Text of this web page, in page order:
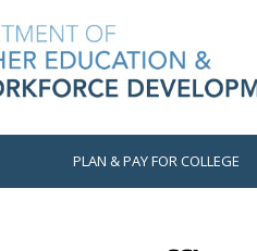
MainPLAN & PAY FOR COLLEGE